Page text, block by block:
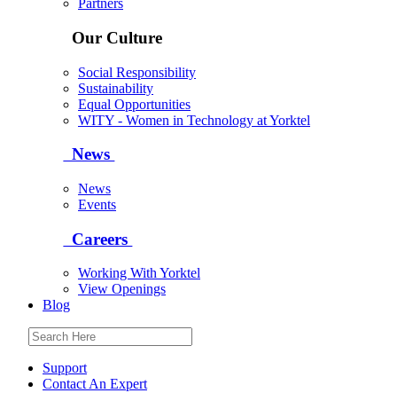
Partners
Our Culture
Social Responsibility
Sustainability
Equal Opportunities
WITY - Women in Technology at Yorktel
News
News
Events
Careers
Working With Yorktel
View Openings
Blog
Support
Contact An Expert